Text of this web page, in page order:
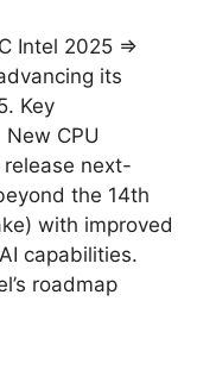
Intel 2025 ⇒
its
Key
CPU
next-
the 14th
with improved
capabilities.
roadmap